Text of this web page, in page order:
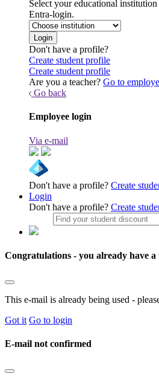
Select your educational
Entra-login.
Don't have a profile?
Create student profile
Create student profile
Are you a teacher? Go to
Go back
Employee login
Via e-mail
Don't have a profile? Create
Login
Don't have a profile? Create
Congratulations - you already have a
This e-mail is already being used -
Got it Go to login
E-mail not confirmed